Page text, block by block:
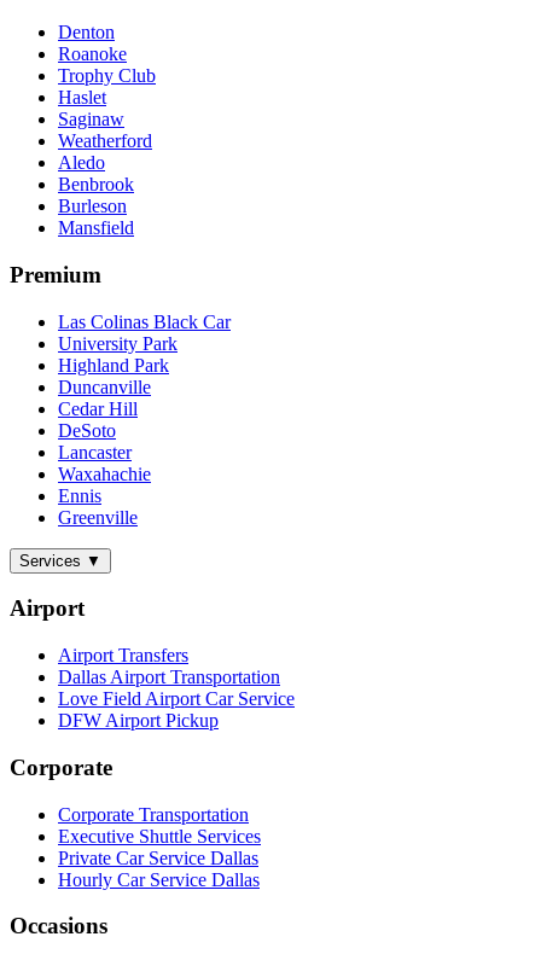
Denton
Roanoke
Trophy Club
Haslet
Saginaw
Weatherford
Aledo
Benbrook
Burleson
Mansfield
Premium
Las Colinas Black Car
University Park
Highland Park
Duncanville
Cedar Hill
DeSoto
Lancaster
Waxahachie
Ennis
Greenville
Services ▼
Airport
Airport Transfers
Dallas Airport Transportation
Love Field Airport Car Service
DFW Airport Pickup
Corporate
Corporate Transportation
Executive Shuttle Services
Private Car Service Dallas
Hourly Car Service Dallas
Occasions